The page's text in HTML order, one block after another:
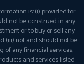
is: (i) provided for
not be construed in any
or to buy or sell any
(iii) not and should not be
of any financial services,
and services listed